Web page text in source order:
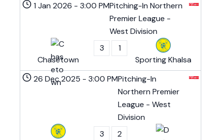
Pitching-In Northern
Premier League -
West Division
1 Jan 2026 - 3:00 PM
Chasetown
3
1
Sporting Khalsa
Pitching-In
Northern Premier
League - West
Division
26 Dec 2025 - 3:00 PM
3
2